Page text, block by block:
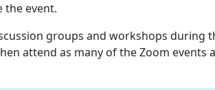
the event.
groups and workshops during
attend as many of the Zoom events